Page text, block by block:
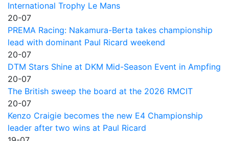
International Trophy Le Mans
20-07
PREMA Racing: Nakamura-Berta takes championship
lead with dominant Paul Ricard weekend
20-07
DTM Stars Shine at DKM Mid-Season Event in Ampfing
20-07
The British sweep the board at the 2026 RMCIT
20-07
Kenzo Craigie becomes the new E4 Championship
leader after two wins at Paul Ricard